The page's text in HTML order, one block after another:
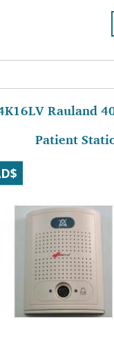
Rauland
Patient